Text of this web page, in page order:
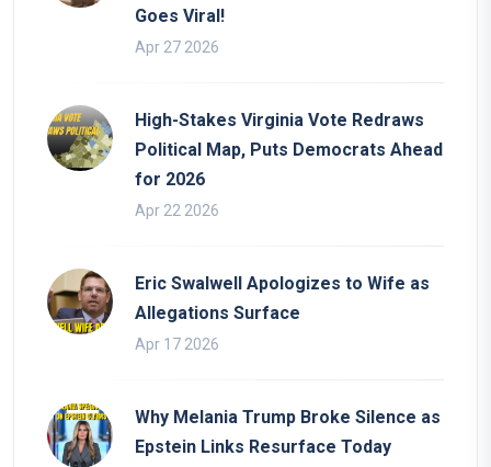
Goes Viral!
Apr 27 2026
High-Stakes Virginia Vote Redraws
Political Map, Puts Democrats Ahead
for 2026
Apr 22 2026
Eric Swalwell Apologizes to Wife as
Allegations Surface
Apr 17 2026
Why Melania Trump Broke Silence as
Epstein Links Resurface Today